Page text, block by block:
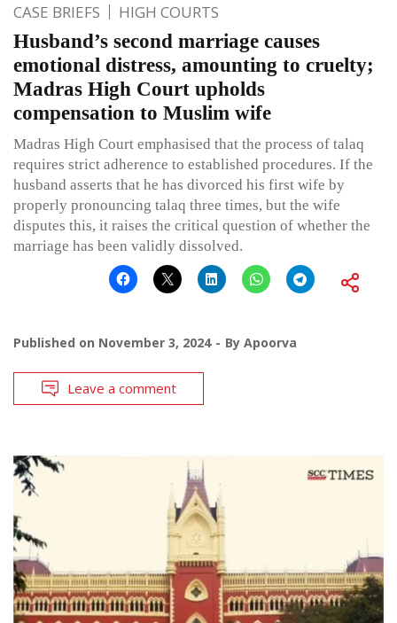
CASE BRIEFS HIGH COURTS
Husband’s second marriage causes
emotional distress, amounting to cruelty;
Madras High Court upholds
compensation to Muslim wife
Madras High Court emphasised that the process of talaq
requires strict adherence to established procedures. If the
husband asserts that he has divorced his first wife by
properly pronouncing talaq three times, but the wife
disputes this, it raises the critical question of whether the
marriage has been validly dissolved.
Published on November 3, 2024 By Apoorva
Leave a comment